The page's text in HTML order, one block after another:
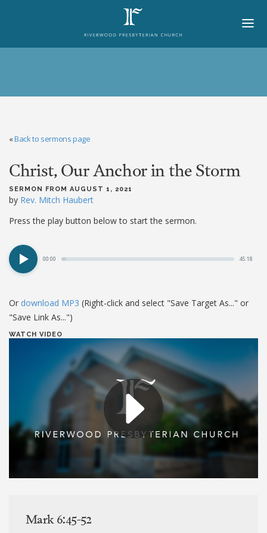
LORD'S DAY
MINISTRIES
CHURCH OFFICERS
«Back to sermons page
Christ, Our Anchor in the Storm
SERMON FROM AUGUST 1, 2021
by Rev. Mitch Haubert
Press the play button below to start the sermon.
00:00 45:18
Or download MP3 (Right-click and select "Save Target As..." or
"Save Link As...")
WATCH VIDEO
Mark 6:45-52